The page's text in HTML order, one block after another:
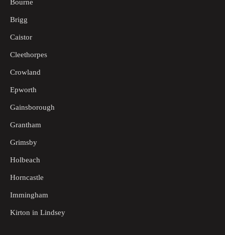
Bourne
Brigg
Caistor
Cleethorpes
Crowland
Epworth
Gainsborough
Grantham
Grimsby
Holbeach
Horncastle
Immingham
Kirton in Lindsey